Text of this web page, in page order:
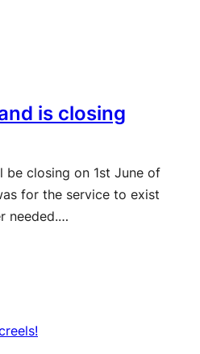
is closing
be closing on 1st June of
for the service to exist
needed.…